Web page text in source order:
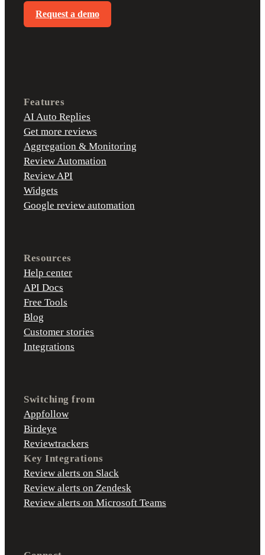
Request a demo
Features
AI Auto Replies
Get more reviews
Aggregation & Monitoring
Review Automation
Review API
Widgets
Google review automation
Resources
Help center
API Docs
Free Tools
Blog
Customer stories
Integrations
Switching from
Appfollow
Birdeye
Reviewtrackers
Key Integrations
Review alerts on Slack
Review alerts on Zendesk
Review alerts on Microsoft Teams